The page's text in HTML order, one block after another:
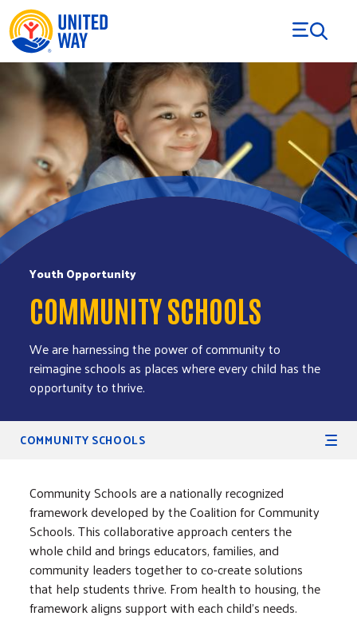
Skip to Content
Youth Opportunity
COMMUNITY SCHOOLS
We are harnessing the power of community to
reimagine schools as places where every child has the
opportunity to thrive.
Secondary Navigation
COMMUNITY SCHOOLS
Community Schools are a nationally recognized
framework developed by the Coalition for Community
Schools. This collaborative approach centers the
whole child and brings educators, families, and
community leaders together to co-create solutions
that help students thrive. From health to housing, the
framework aligns support with each child's needs.